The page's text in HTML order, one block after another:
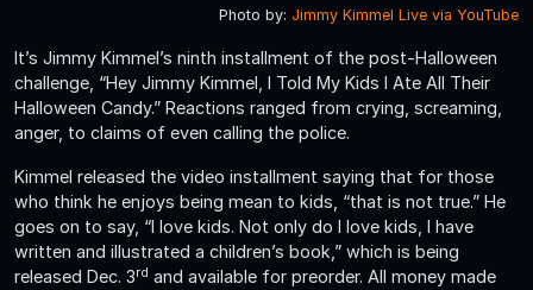
Photo by: Jimmy Kimmel Live via YouTube
It’s Jimmy Kimmel’s ninth installment of the post-Halloween
challenge, “Hey Jimmy Kimmel, I Told My Kids I Ate All Their
Halloween Candy.” Reactions ranged from crying, screaming,
anger, to claims of even calling the police.
Kimmel released the video installment saying that for those
who think he enjoys being mean to kids, “that is not true.” He
goes on to say, “I love kids. Not only do I love kids, I have
written and illustrated a children’s book,” which is being
released Dec. 3rd and available for preorder. All money made